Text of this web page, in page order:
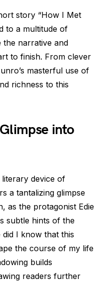
story “How I Met
to a multitude of
the narrative and
to finish. From clever
masterful use of
richness to this
into
device of
a tantalizing glimpse
as the protagonist Edie
subtle hints of the
I know that this
the course of my life
builds
readers further